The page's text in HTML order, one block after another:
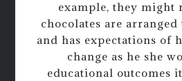
example, they might
chocolates are
and has expectations of
change as he she
educational outcomes